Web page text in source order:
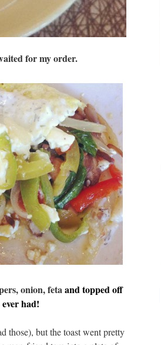
for my order.
onion, fetaand topped off
had!
those), but the toast went pretty